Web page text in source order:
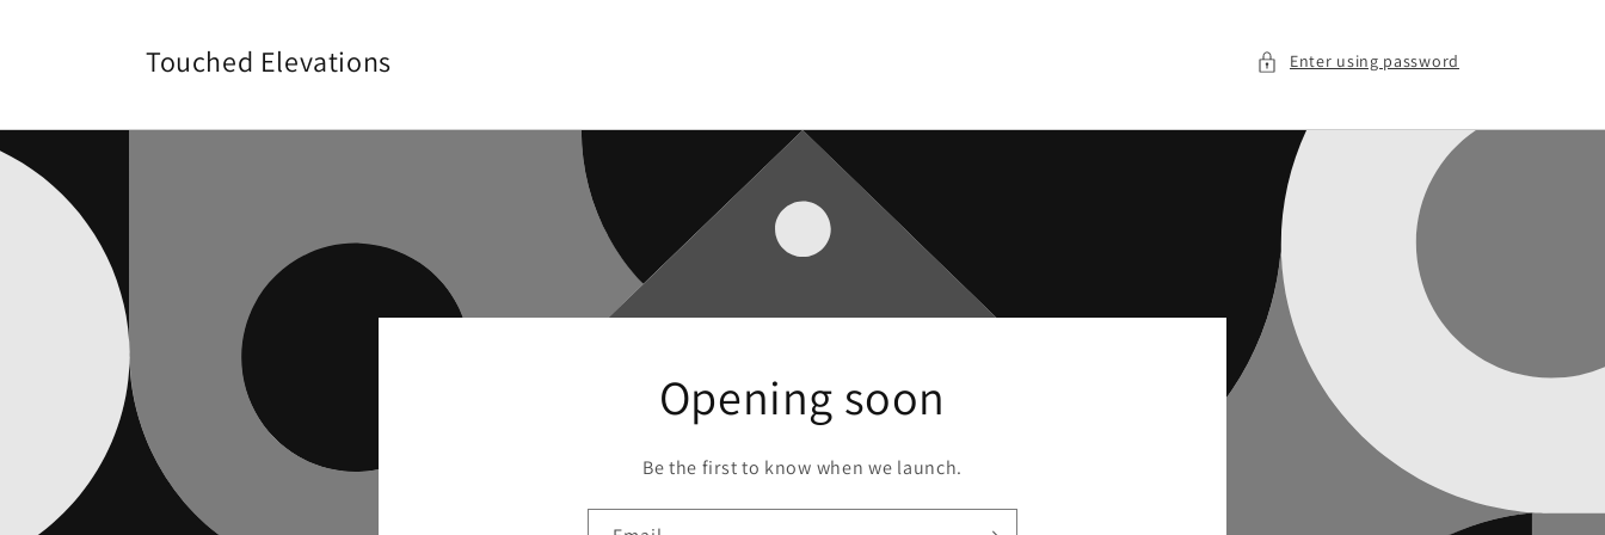
Touched Elevations Enter using password
Opening soon
Be the first to know when we launch.